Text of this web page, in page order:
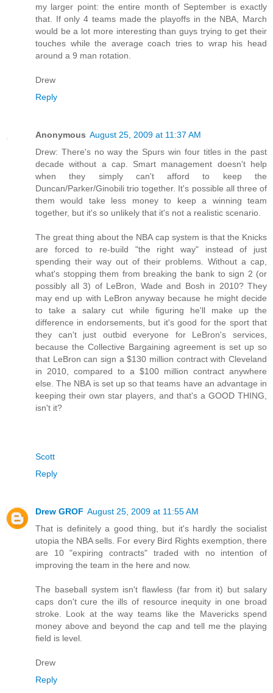
my larger point: the entire month of September is exactly
that. If only 4 teams made the playoffs in the NBA, March
would be a lot more interesting than guys trying to get their
touches while the average coach tries to wrap his head
around a 9 man rotation.
Drew
Reply
Anonymous August 25, 2009 at 11:37 AM
Drew: There's no way the Spurs win four titles in the past
decade without a cap. Smart management doesn't help
when they simply can't afford to keep the
Duncan/Parker/Ginobili trio together. It's possible all three of
them would take less money to keep a winning team
together, but it's so unlikely that it's not a realistic scenario.
The great thing about the NBA cap system is that the Knicks
are forced to re-build "the right way" instead of just
spending their way out of their problems. Without a cap,
what's stopping them from breaking the bank to sign 2 (or
possibly all 3) of LeBron, Wade and Bosh in 2010? They
may end up with LeBron anyway because he might decide
to take a salary cut while figuring he'll make up the
difference in endorsements, but it's good for the sport that
they can't just outbid everyone for LeBron's services,
because the Collective Bargaining agreement is set up so
that LeBron can sign a $130 million contract with Cleveland
in 2010, compared to a $100 million contract anywhere
else. The NBA is set up so that teams have an advantage in
keeping their own star players, and that's a GOOD THING,
isn't it?
Scott
Reply
Drew GROF August 25, 2009 at 11:55 AM
That is definitely a good thing, but it's hardly the socialist
utopia the NBA sells. For every Bird Rights exemption, there
are 10 "expiring contracts" traded with no intention of
improving the team in the here and now.
The baseball system isn't flawless (far from it) but salary
caps don't cure the ills of resource inequity in one broad
stroke. Look at the way teams like the Mavericks spend
money above and beyond the cap and tell me the playing
field is level.
Drew
Reply